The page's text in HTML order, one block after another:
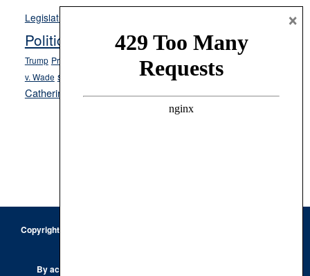
Legislature
Opinion
Politics and Government President Donald J.
Trump President Joe Biden ranked choice voting
v. Wade school choice Secretary of State Cisco Aguilar
Catherine Cortez Masto Tesla Victor Joecks voter registration
Copyright © 2026 · Keystone Corporation - All Rights Reserved ·
By accessing this site, you are agreeing to our
×